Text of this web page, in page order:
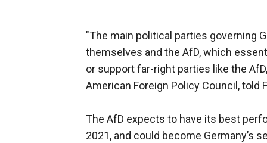
"The main political parties governing
themselves and the AfD, which
or support far-right parties like the
American Foreign Policy Council, told
The AfD expects to have its best
2021, and could become Germany’s